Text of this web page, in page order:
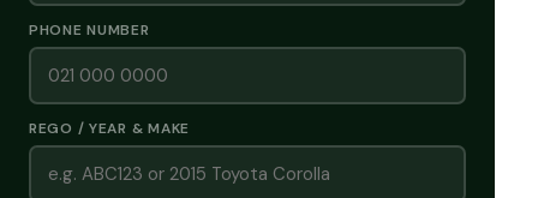
PHONE NUMBER
REGO / YEAR & MAKE